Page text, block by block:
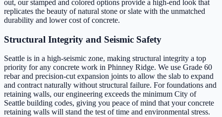
out, our stamped and colored options provide a high-end look that
replicates the beauty of natural stone or slate with the unmatched
durability and lower cost of concrete.
Structural Integrity and Seismic Safety
Seattle is in a high-seismic zone, making structural integrity a top
priority for any concrete work in Phinney Ridge. We use Grade 60
rebar and precision-cut expansion joints to allow the slab to expand
and contract naturally without structural failure. For foundations and
retaining walls, our engineering exceeds the minimum City of
Seattle building codes, giving you peace of mind that your concrete
retaining walls will stand the test of time and environmental stress.